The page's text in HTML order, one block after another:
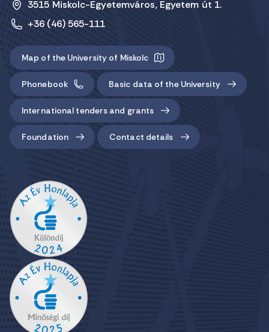
3515 Miskolc-Egyetemváros, Egyetem út 1.
+36 (46) 565-111
Map of the University of Miskolc
Phonebook Basic data of the University
International tenders and grants
Foundation Contact details